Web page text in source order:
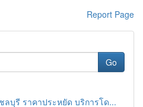
Report Page
Go
บุรี ราคาประหยัด บริการโด...